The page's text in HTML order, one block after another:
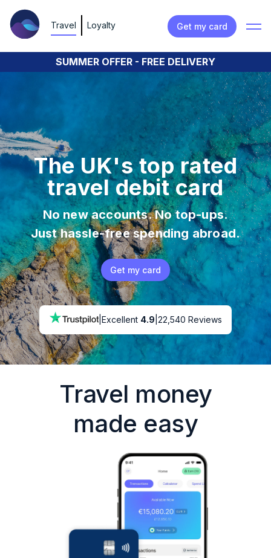
Travel Loyalty Get my card
SUMMER OFFER - FREE DELIVERY
The UK's top rated
travel debit card
No new accounts. No top-ups.
Just hassle-free spending abroad.
Get my card
|Excellent 4.9 |22,540 Reviews
Travel money
made easy